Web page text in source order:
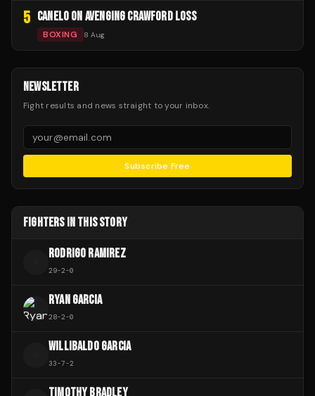
5 CANELO ON AVENGING CRAWFORD LOSS
BOXING 8 Aug
NEWSLETTER
Fight results and news straight to your inbox.
Subscribe Free
FIGHTERS IN THIS STORY
RODRIGO RAMIREZ
29-2-0
RYAN GARCIA
28-2-0
WILLIBALDO GARCIA
33-7-2
TIMOTHY BRADLEY